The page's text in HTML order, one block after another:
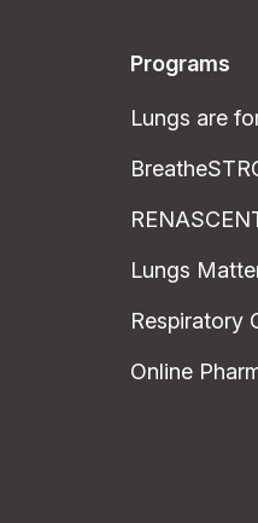
Programs
Lungs are
Lungs
Respiratory
Online